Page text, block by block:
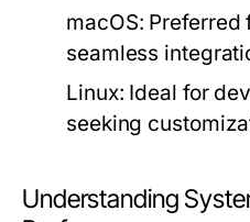
macOS: Preferred
seamless
Linux: Ideal for
seeking
Understanding